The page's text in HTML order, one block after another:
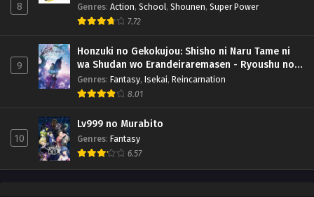
8 Genres: Action, School, Shounen, Super Power
7.72
9
Honzuki no Gekokujou: Shisho ni Naru Tame ni
wa Shudan wo Erandeiraremasen - Ryoushu no
Youjo (Season 4)
Genres: Fantasy, Isekai, Reincarnation
8.01
10
Lv999 no Murabito
Genres: Fantasy
6.57